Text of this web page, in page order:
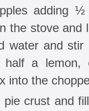
adding
the stove and
water and
a lemon,
into the
crust and